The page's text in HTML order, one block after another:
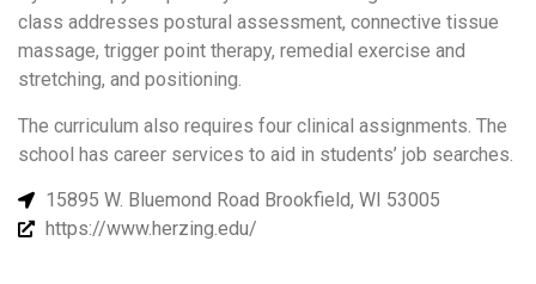
class addresses postural assessment, connective tissue
massage, trigger point therapy, remedial exercise and
stretching, and positioning.
The curriculum also requires four clinical assignments. The
school has career services to aid in students’ job searches.
15895 W. Bluemond Road Brookfield, WI 53005
https://www.herzing.edu/